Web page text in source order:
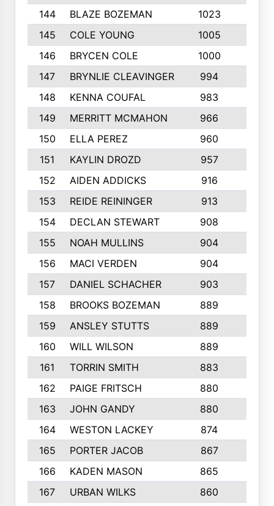
144
BLAZE BOZEMAN 1023
145
COLE YOUNG 1005
146
BRYCEN COLE 1000
147
BRYNLIE CLEAVINGER 994
148
KENNA COUFAL 983
149
MERRITT MCMAHON 966
150
ELLA PEREZ 960
151
KAYLIN DROZD 957
152
AIDEN ADDICKS 916
153
REIDE REININGER 913
154
DECLAN STEWART 908
155
NOAH MULLINS 904
156
MACI VERDEN 904
157
DANIEL SCHACHER 903
158
BROOKS BOZEMAN 889
159
ANSLEY STUTTS 889
160
WILL WILSON 889
161
TORRIN SMITH 883
162
PAIGE FRITSCH 880
163
JOHN GANDY 880
164
WESTON LACKEY 874
165
PORTER JACOB 867
166
KADEN MASON 865
167
URBAN WILKS 860